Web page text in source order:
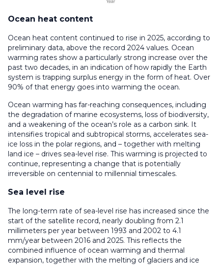
Ocean heat content
Ocean heat content continued to rise in 2025, according to
preliminary data, above the record 2024 values. Ocean
warming rates show a particularly strong increase over the
past two decades, in an indication of how rapidly the Earth
system is trapping surplus energy in the form of heat. Over
90% of that energy goes into warming the ocean.
Ocean warming has far-reaching consequences, including
the degradation of marine ecosystems, loss of biodiversity,
and a weakening of the ocean’s role as a carbon sink. It
intensifies tropical and subtropical storms, accelerates sea-
ice loss in the polar regions, and – together with melting
land ice – drives sea-level rise. This warming is projected to
continue, representing a change that is potentially
irreversible on centennial to millennial timescales.
Sea level rise
The long-term rate of sea-level rise has increased since the
start of the satellite record, nearly doubling from 2.1
millimeters per year between 1993 and 2002 to 4.1
mm/year between 2016 and 2025. This reflects the
combined influence of ocean warming and thermal
expansion, together with the melting of glaciers and ice